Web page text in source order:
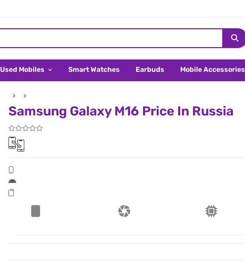
Used Mobiles Smart Watches Earbuds Mobile Accessories
Samsung Galaxy M16 Price In Russia